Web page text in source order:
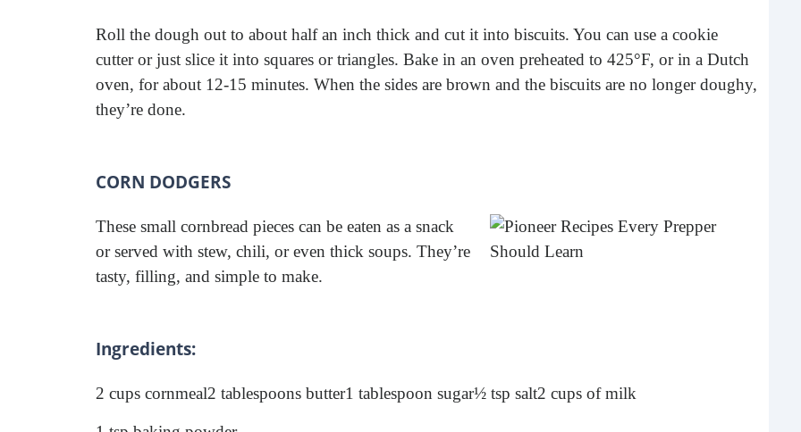
Roll the dough out to about half an inch thick and cut it into biscuits. You can use a cookie
cutter or just slice it into squares or triangles. Bake in an oven preheated to 425°F, or in a Dutch
oven, for about 12-15 minutes. When the sides are brown and the biscuits are no longer doughy,
they’re done.
CORN DODGERS
These small cornbread pieces can be eaten as a snack
or served with stew, chili, or even thick soups. They’re
tasty, filling, and simple to make.
Ingredients:
2 cups cornmeal2 tablespoons butter1 tablespoon sugar½ tsp salt2 cups of milk